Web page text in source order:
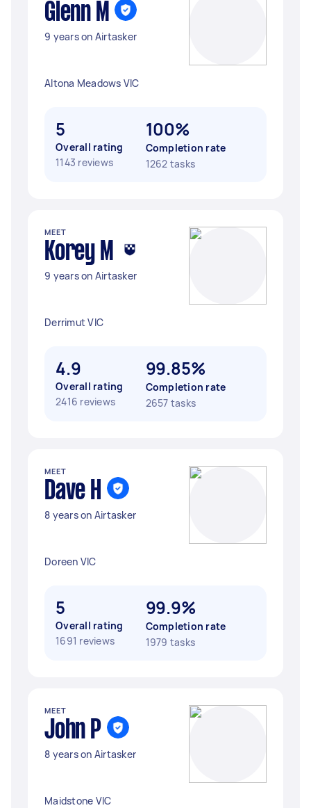
Glenn M
9 years on Airtasker
Altona Meadows VIC
5
Overall rating
1143 reviews
100%
Completion rate
1262 tasks
MEET
Korey M
9 years on Airtasker
Derrimut VIC
4.9
Overall rating
2416 reviews
99.85%
Completion rate
2657 tasks
MEET
Dave H
8 years on Airtasker
Doreen VIC
5
Overall rating
1691 reviews
99.9%
Completion rate
1979 tasks
MEET
John P
8 years on Airtasker
Maidstone VIC